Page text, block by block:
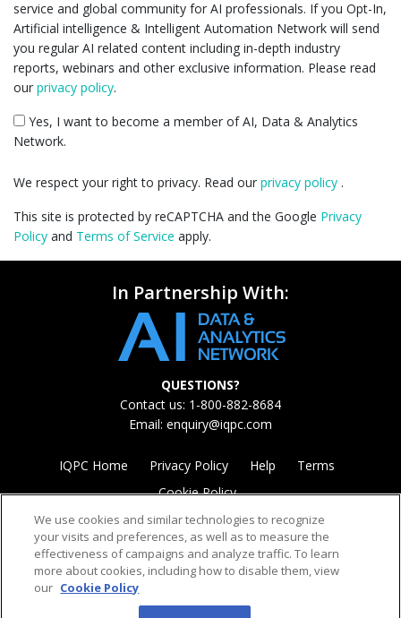
service and global community for AI professionals. If you Opt-In,
Artificial intelligence & Intelligent Automation Network will send
you regular AI related content including in-depth industry
reports, webinars and other exclusive information. Please read
our privacy policy.
Yes, I want to become a member of AI, Data & Analytics
Network.
We respect your right to privacy. Read our privacy policy .
This site is protected by reCAPTCHA and the Google Privacy
Policy and Terms of Service apply.
In Partnership With:
QUESTIONS?
Contact us: 1-800-882-8684
Email: enquiry@iqpc.com
IQPC Home Privacy Policy Help
Terms
Cookie Policy
©2026 IQPC. All rights reserved.
We use cookies and similar technologies to recognize
your visits and preferences, as well as to measure the
effectiveness of campaigns and analyze traffic. To learn
more about cookies, including how to disable them, view
our Cookie Policy